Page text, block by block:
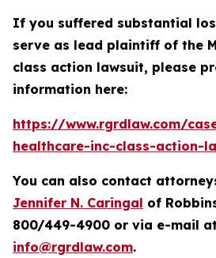
If you suffered substantial
serve as lead plaintiff of the
class action lawsuit, please
information here:
https://www.rgrdlaw.com/
healthcare-inc-class-action-
You can also contact
Jennifer N. Caringal of
800/449-4900 or via e-mail at
info@rgrdlaw.com.